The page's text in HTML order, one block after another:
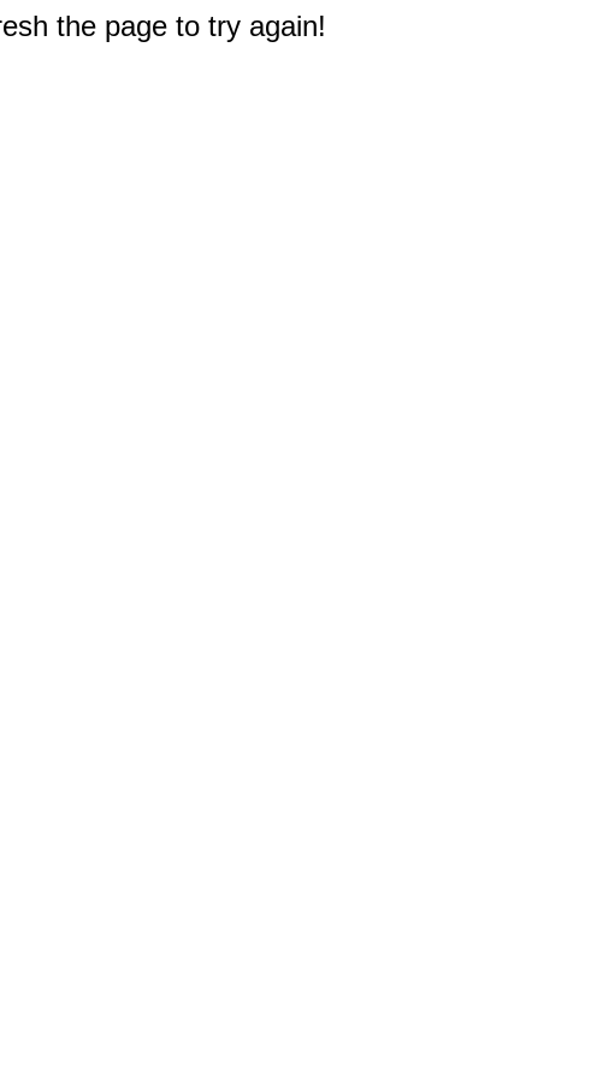
the page to try again!